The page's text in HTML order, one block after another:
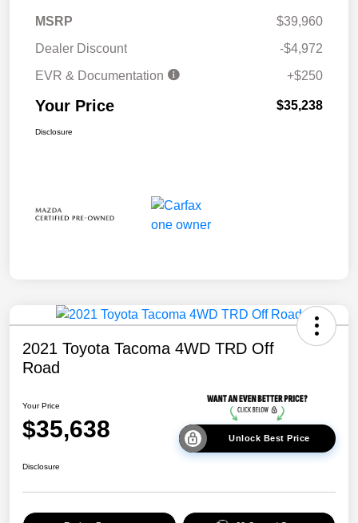
MSRP
$39,960
Dealer Discount
-$4,972
EVR & Documentation
+$250
Your Price $35,238
Disclosure
2021 Toyota Tacoma 4WD TRD Off
Road
Your Price
$35,638 Unlock Best Price
Disclosure